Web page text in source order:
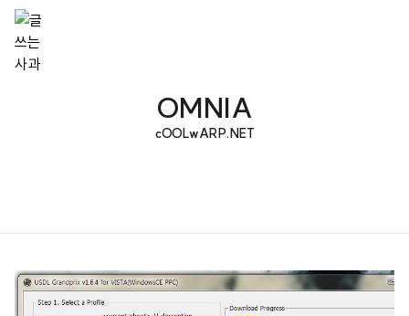
OMNIA
cOOLwARP.NET